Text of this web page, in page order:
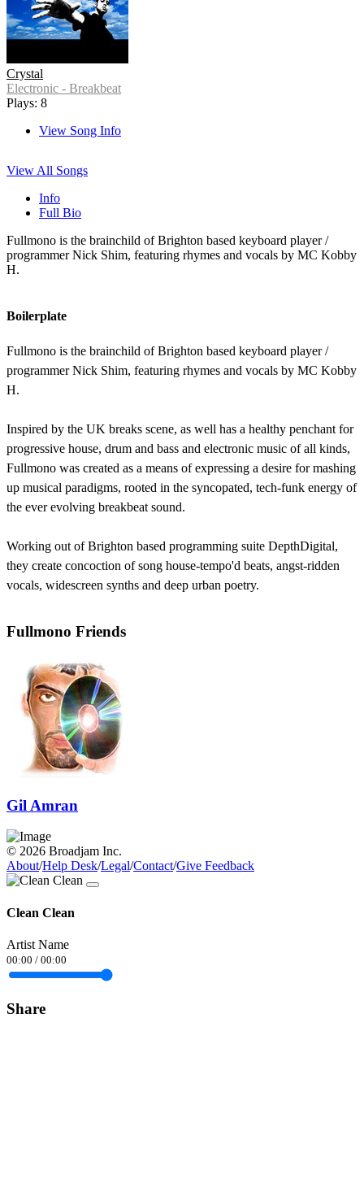
Crystal
Electronic - Breakbeat
Plays: 8
View Song Info
View All Songs
Info
Full Bio
Fullmono is the brainchild of Brighton based keyboard player /
programmer Nick Shim, featuring rhymes and vocals by MC Kobby
H.
Boilerplate
Fullmono is the brainchild of Brighton based keyboard player /
programmer Nick Shim, featuring rhymes and vocals by MC Kobby
H.
Inspired by the UK breaks scene, as well has a healthy penchant for
progressive house, drum and bass and electronic music of all kinds,
Fullmono was created as a means of expressing a desire for mashing
up musical paradigms, rooted in the syncopated, tech-funk energy of
the ever evolving breakbeat sound.
Working out of Brighton based programming suite DepthDigital,
they create concoction of song house-tempo'd beats, angst-ridden
vocals, widescreen synths and deep urban poetry.
Fullmono Friends
Gil Amran
© 2026 Broadjam Inc.
About/Help Desk/Legal/Contact/Give Feedback
Clean Clean
Artist Name
00:00 / 00:00
Share